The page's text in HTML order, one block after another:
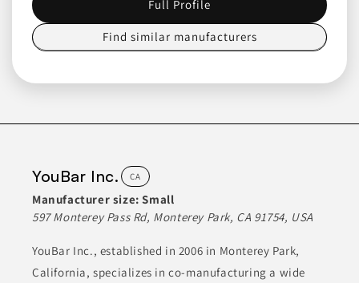
Healthverve Food
Manufacturing U.S.A.
CA
HealthVerve is a food and beverage manufacturer specializing
to diverse consumer preferences. They operate advanced
ALCOHOL-FREE DRINKS
CANNED & JARRED FOODS FOOD HEALTH & NUTRITION
Full Profile
Find similar manufacturers
YouBar Inc. CA
Manufacturer size: Small
597 Monterey Pass Rd, Monterey Park, CA 91754, USA
YouBar Inc., established in 2006 in Monterey Park,
California, specializes in co-manufacturing a wide